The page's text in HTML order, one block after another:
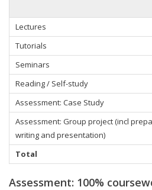
Lectures
Tutorials
Seminars
Reading / Self-study
Assessment: Case Study
Assessment: Group project (incl
writing and presentation)
Total
Assessment: 100%